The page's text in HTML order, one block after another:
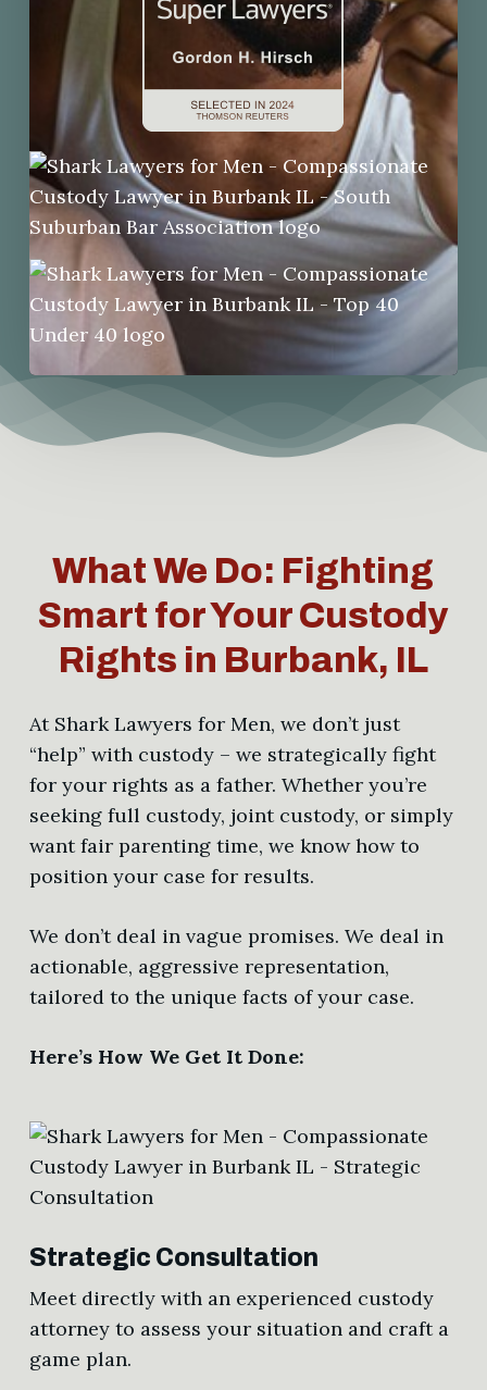
What We Do: Fighting
Smart for Your Custody
Rights in Burbank, IL
At Shark Lawyers for Men, we don’t just
“help” with custody – we strategically fight
for your rights as a father. Whether you’re
seeking full custody, joint custody, or simply
want fair parenting time, we know how to
position your case for results.
We don’t deal in vague promises. We deal in
actionable, aggressive representation,
tailored to the unique facts of your case.
Here’s How We Get It Done:
Strategic Consultation
Meet directly with an experienced custody
attorney to assess your situation and craft a
game plan.